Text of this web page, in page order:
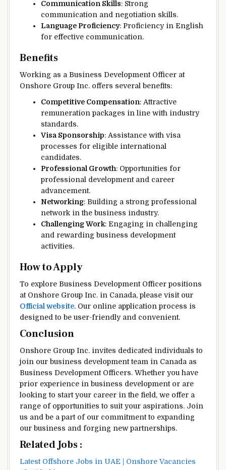
Communication Skills: Strong
communication and negotiation skills.
Language Proficiency: Proficiency in English
for effective communication.
Benefits
Working as a Business Development Officer at
Onshore Group Inc. offers several benefits:
Competitive Compensation: Attractive
remuneration packages in line with industry
standards.
Visa Sponsorship: Assistance with visa
processes for eligible international
candidates.
Professional Growth: Opportunities for
professional development and career
advancement.
Networking: Building a strong professional
network in the business industry.
Challenging Work: Engaging in challenging
and rewarding business development
activities.
How to Apply
To explore Business Development Officer positions
at Onshore Group Inc. in Canada, please visit our
Official website. Our online application process is
designed to be user-friendly and convenient.
Conclusion
Onshore Group Inc. invites dedicated individuals to
join our business development team in Canada as
Business Development Officers. Whether you have
prior experience in business development or are
looking to start your career in the field, we offer a
range of opportunities to suit your aspirations. Join
us and be a part of our commitment to expanding
our business and forging new partnerships.
Related Jobs :
Latest Offshore Jobs in UAE | Onshore Vacancies